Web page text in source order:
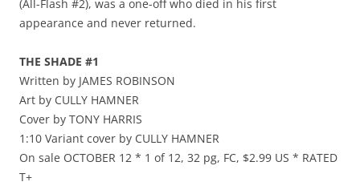
(All-Flash #2), was a one-off who died in his first
appearance and never returned.
THE SHADE #1
Written by JAMES ROBINSON
Art by CULLY HAMNER
Cover by TONY HARRIS
1:10 Variant cover by CULLY HAMNER
On sale OCTOBER 12 * 1 of 12, 32 pg, FC, $2.99 US * RATED
T+